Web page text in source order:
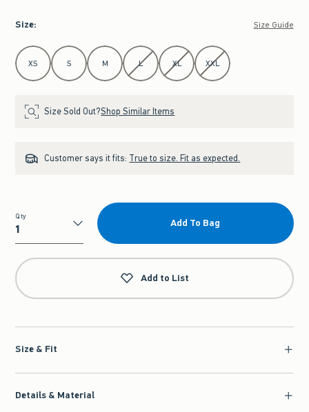
Size: Size Guide
Select Size
XS S M L XL XXL
Size Sold Out?Shop Similar Items
Customer says it fits: True to size. Fit as expected.
Qty
Qty
Add To Bag
Add to List
Size & Fit
Details & Material